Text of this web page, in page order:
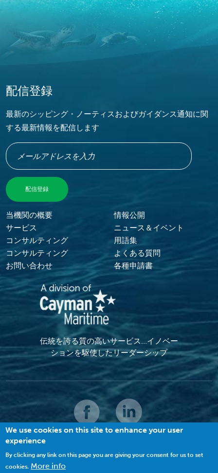
配信登録
最新のシッピング・ノーティスおよびガイダンス通知に関
する最新情報を配信します
Footer Menu
当機関の概要
情報公開
サービス
ニュース＆イベント
コンサルティング
用語集
コンサルティング
よくある質問
お問い合わせ
各種申請書
伝統を誇る質の高いサービス…イノベー
ションを駆使したリーダーシップ
© 2022 MACI.無断複写・複製・転載禁止 |
We use cookies on this site to enhance your user
experience
By clicking any link on this page you are giving your consent for us to set
cookies. More info